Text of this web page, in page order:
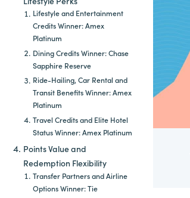
Lifestyle and Entertainment
Credits Winner: Amex
Platinum
Dining Credits Winner: Chase
Sapphire Reserve
Ride-Hailing, Car Rental and
Transit Benefits Winner: Amex
Platinum
Travel Credits and Elite Hotel
Status Winner: Amex Platinum
Points Value and
Redemption Flexibility
Transfer Partners and Airline
Options Winner: Tie